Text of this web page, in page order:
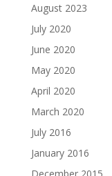
August 2023
July 2020
June 2020
May 2020
April 2020
March 2020
July 2016
January 2016
December 2015